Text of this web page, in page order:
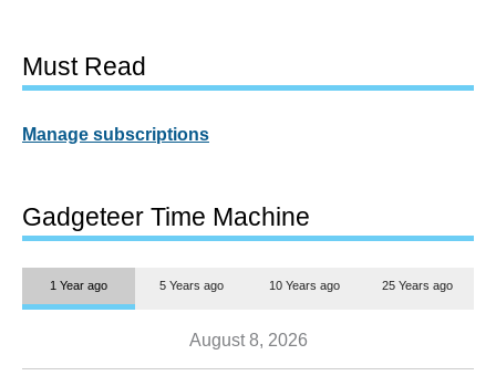
Must Read
Manage subscriptions
Gadgeteer Time Machine
1 Year ago 5 Years ago 10 Years ago 25 Years ago
August 8, 2026